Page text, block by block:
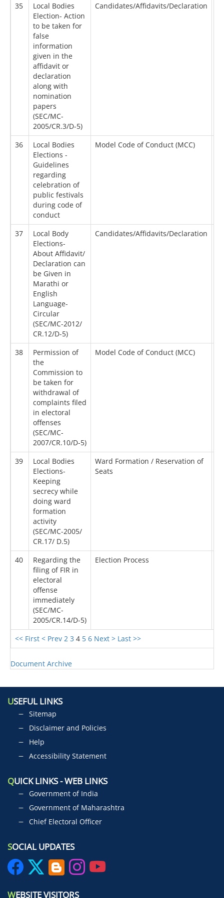
<< First < Prev 2 3 4 5 6 Next > Last >>
35
Local Bodies
Election- Action
to be taken for
false
information
given in the
affidavit or
declaration
along with
nomination
papers
(SEC/MC-
2005/CR.3/D-5)
Candidates/Affidavits/Declaration
36
Local Bodies
Elections -
Guidelines
regarding
celebration of
public festivals
during code of
conduct
Model Code of Conduct (MCC)
37
Local Body
Elections-
About Affidavit/
Declaration can
be Given in
Marathi or
English
Language-
Circular
(SEC/MC-2012/
CR.12/D-5)
Candidates/Affidavits/Declaration
38
Permission of
the
Commission to
be taken for
withdrawal of
complaints filed
in electoral
offenses
(SEC/MC-
2007/CR.10/D-5)
Model Code of Conduct (MCC)
39
Local Bodies
Elections-
Keeping
secrecy while
doing ward
formation
activity
(SEC/MC-2005/
CR.17/ D.5)
Ward Formation / Reservation of
Seats
40
Regarding the
filing of FIR in
electoral
offense
immediately
(SEC/MC-
2005/CR.14/D-5)
Election Process
Document Archive
USEFUL LINKS
Sitemap
Disclaimer and Policies
Help
Accessibility Statement
QUICK LINKS - WEB LINKS
Government of India
Government of Maharashtra
Chief Electoral Officer
SOCIAL UPDATES
WEBSITE VISITORS